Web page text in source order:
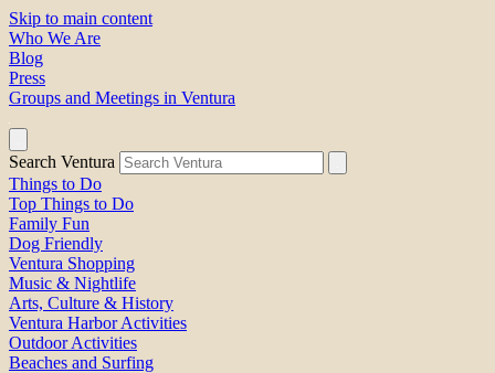
Skip to main content
Who We Are
Blog
Press
Groups and Meetings in Ventura
Search Ventura
Things to Do
Top Things to Do
Family Fun
Dog Friendly
Ventura Shopping
Music & Nightlife
Arts, Culture & History
Ventura Harbor Activities
Outdoor Activities
Beaches and Surfing